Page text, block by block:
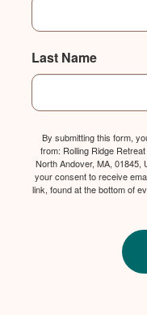
Last Name
By submitting this form,
from: Rolling Ridge
North Andover, MA, 01845,
your consent to receive
link, found at the bottom of